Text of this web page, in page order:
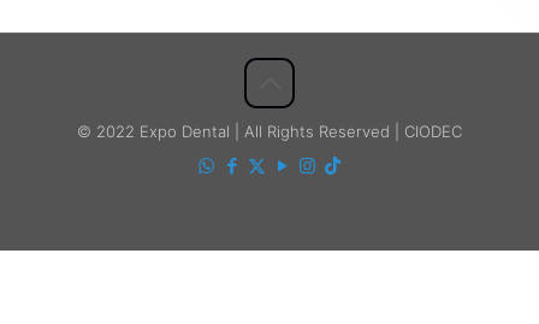
© 2022 Expo Dental | All Rights Reserved | CIODEC